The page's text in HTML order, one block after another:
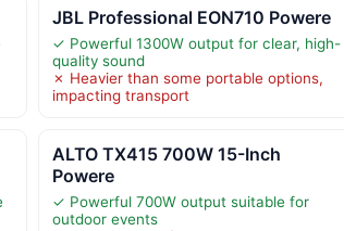
JBL Professional EON710 Powere
✓ Powerful 1300W output for clear, high-
quality sound
✗ Heavier than some portable options,
impacting transport
ALTO TX415 700W 15-Inch
Powere
✓ Powerful 700W output suitable for
outdoor events